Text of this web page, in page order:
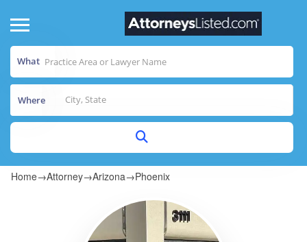
What
Where
Home→Attorney→Arizona→Phoenix